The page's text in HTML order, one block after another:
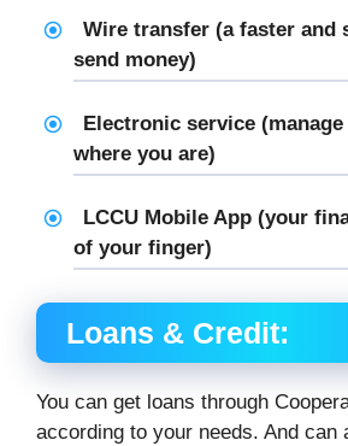
Wire transfer (a faster and
send money)
Electronic service
where you are)
LCCU Mobile App (your
of your finger)
Loans & Credit:
You can get loans through
according to your needs. And can